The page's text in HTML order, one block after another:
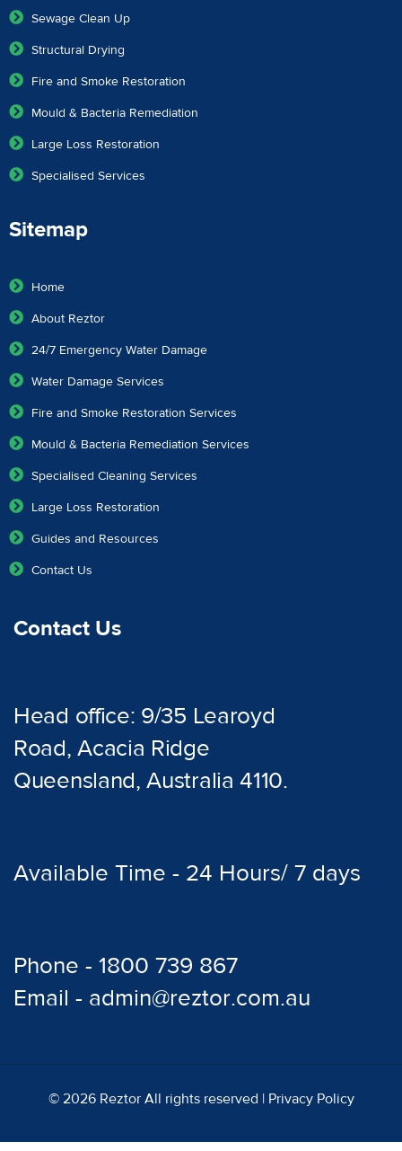
Sewage Clean Up
Structural Drying
Fire and Smoke Restoration
Mould & Bacteria Remediation
Large Loss Restoration
Specialised Services
Sitemap
Home
About Reztor
24/7 Emergency Water Damage
Water Damage Services
Fire and Smoke Restoration Services
Mould & Bacteria Remediation Services
Specialised Cleaning Services
Large Loss Restoration
Guides and Resources
Contact Us
Contact Us
Head office: 9/35 Learoyd
Road, Acacia Ridge
Queensland, Australia 4110.
Available Time - 24 Hours/ 7 days
Phone - 1800 739 867
Email - admin@reztor.com.au
© 2026 Reztor All rights reserved | Privacy Policy